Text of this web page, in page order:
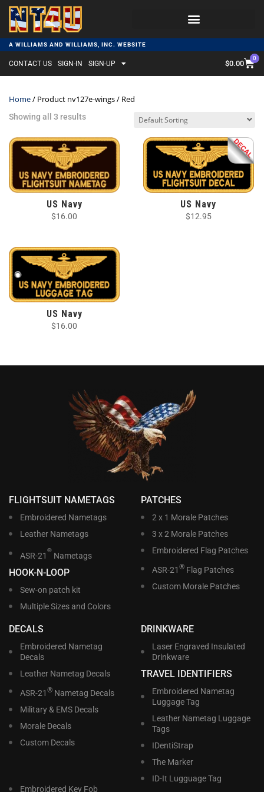
A WILLIAMS AND WILLIAMS, INC. WEBSITE
CONTACT US SIGN-IN SIGN-UP $0.00
0
Home/ Product nv127e-wings / Red
Showing all 3 results
US Navy
$16.00
US Navy
$12.95
US Navy
$16.00
FLIGHTSUIT NAMETAGS
Embroidered Nametags
Leather Nametags
ASR-21
®
Nametags
HOOK-N-LOOP
Sew-on patch kit
Multiple Sizes and Colors
PATCHES
2 x 1 Morale Patches
3 x 2 Morale Patches
Embroidered Flag Patches
ASR-21 ®Flag Patches
Custom Morale Patches
DECALS
Embroidered Nametag
Decals
Leather Nametag Decals
ASR-21 ®Nametag Decals
Military & EMS Decals
Morale Decals
Custom Decals
DRINKWARE
Laser Engraved Insulated
Drinkware
TRAVEL IDENTIFIERS
Embroidered Nametag
Luggage Tag
Leather Nametag Luggage
Tags
IDentiStrap
The Marker
ID-It Lugguage Tag
Embroidered Key Fob